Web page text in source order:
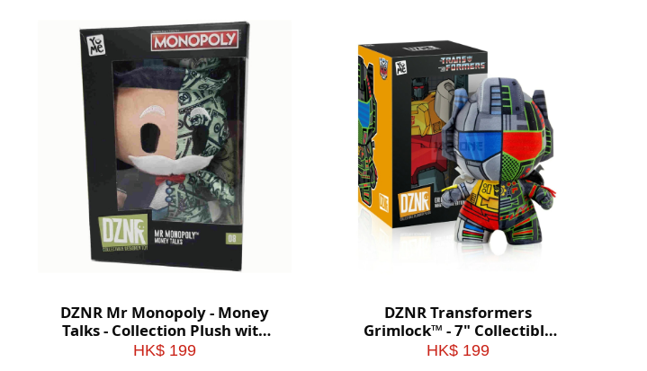
DZNR Mr Monopoly - Money
Talks - Collection Plush with
Display Box
HK$ 199
DZNR Transformers
Grimlock™ - 7" Collectible
Plush with Display Box
HK$ 199